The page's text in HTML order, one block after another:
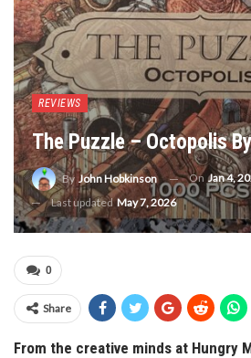
REVIEWS
The Puzzle – Octopolis
By John Hobkinson On Jan 4,
Last updatedMay 7, 2026
0
Share
From the creative minds at Hungry